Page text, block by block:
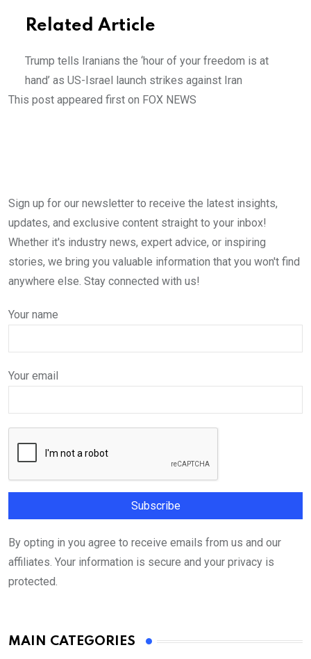
Related Article
Trump tells Iranians the ‘hour of your freedom is at
hand’ as US-Israel launch strikes against Iran
This post appeared first on FOX NEWS
Sign up for our newsletter to receive the latest insights,
updates, and exclusive content straight to your inbox!
Whether it's industry news, expert advice, or inspiring
stories, we bring you valuable information that you won't find
anywhere else. Stay connected with us!
Your name
Your email
By opting in you agree to receive emails from us and our
affiliates. Your information is secure and your privacy is
protected.
MAIN CATEGORIES